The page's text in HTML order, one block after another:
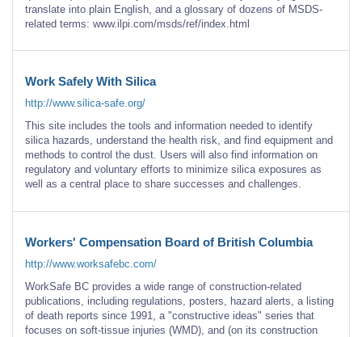
translate into plain English, and a glossary of dozens of MSDS-
related terms: www.ilpi.com/msds/ref/index.html
Work Safely With Silica
http://www.silica-safe.org/
This site includes the tools and information needed to identify
silica hazards, understand the health risk, and find equipment and
methods to control the dust. Users will also find information on
regulatory and voluntary efforts to minimize silica exposures as
well as a central place to share successes and challenges.
Workers' Compensation Board of British Columbia
http://www.worksafebc.com/
WorkSafe BC provides a wide range of construction-related
publications, including regulations, posters, hazard alerts, a listing
of death reports since 1991, a "constructive ideas" series that
focuses on soft-tissue injuries (WMD), and (on its construction